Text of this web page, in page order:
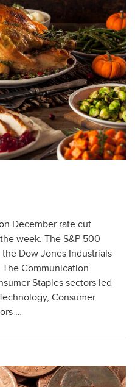
December rate cut
week. The S&P 500
the Dow Jones Industrials
The Communication
Staples sectors led
Consumer
…